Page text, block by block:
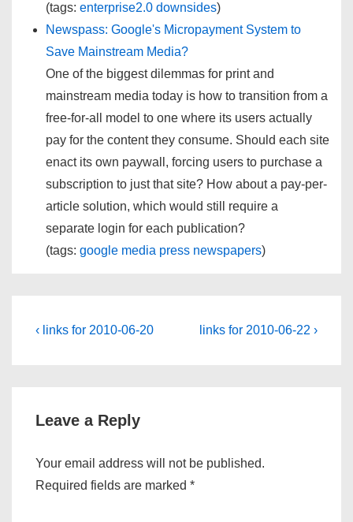
(tags: enterprise2.0 downsides)
Newspass: Google's Micropayment System to
Save Mainstream Media?
One of the biggest dilemmas for print and
mainstream media today is how to transition from a
free-for-all model to one where its users actually
pay for the content they consume. Should each site
enact its own paywall, forcing users to purchase a
subscription to just that site? How about a pay-per-
article solution, which would still require a
separate login for each publication?
(tags: google media press newspapers)
Post
Previous
‹ links for 2010-06-20
Next
links for 2010-06-22 ›
Leave a Reply
Your email address will not be published.
Required fields are marked *